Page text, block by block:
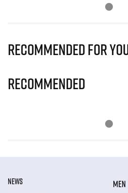
Recommended for
Recommended
NEWS
MEN